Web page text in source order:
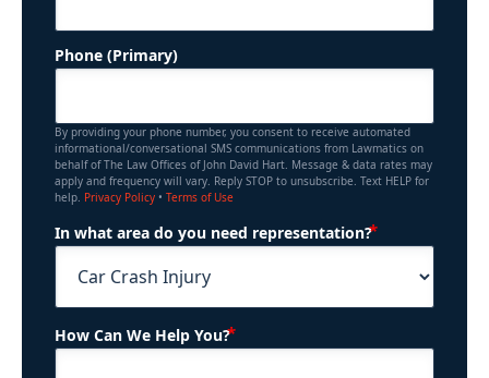
Phone (Primary)
By providing your phone number, you consent to receive automated
informational/conversational SMS communications from Lawmatics on
behalf of The Law Offices of John David Hart. Message & data rates may
apply and frequency will vary. Reply STOP to unsubscribe. Text HELP for
help. Privacy Policy • Terms of Use
In what area do you need representation?
How Can We Help You?